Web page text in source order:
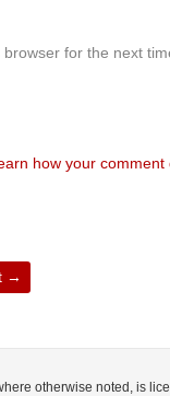
for the next
how your
→
otherwise noted, is